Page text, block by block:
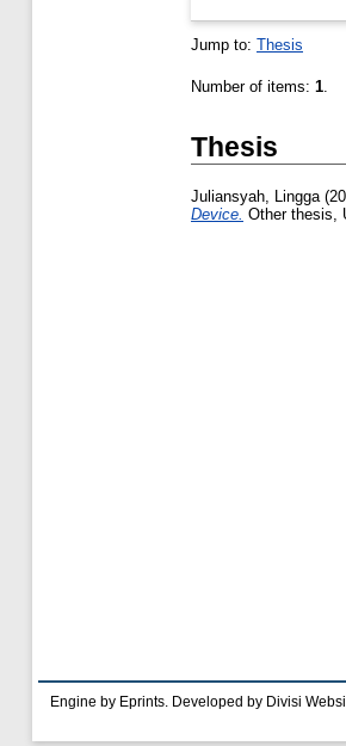
Jump to: Thesis
Number of items: 1.
Thesis
Juliansyah, Lingga
Device. Other thesis,
Engine by Eprints. Developed by Divisi